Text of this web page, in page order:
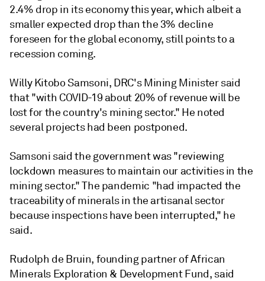
2.4% drop in its economy this year, which albeit a
smaller expected drop than the 3% decline
foreseen for the global economy, still points to a
recession coming.
Willy Kitobo Samsoni, DRC's Mining Minister said
that "with COVID-19 about 20% of revenue will be
lost for the country's mining sector." He noted
several projects had been postponed.
Samsoni said the government was "reviewing
lockdown measures to maintain our activities in the
mining sector." The pandemic "had impacted the
traceability of minerals in the artisanal sector
because inspections have been interrupted," he
said.
Rudolph de Bruin, founding partner of African
Minerals Exploration & Development Fund, said